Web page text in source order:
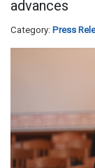
advances
Category: Press